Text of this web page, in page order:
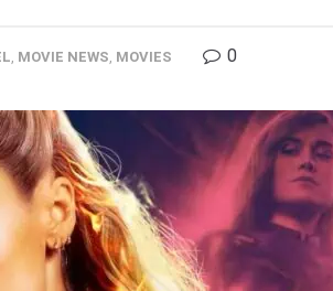
MOVIE NEWS MOVIES 0